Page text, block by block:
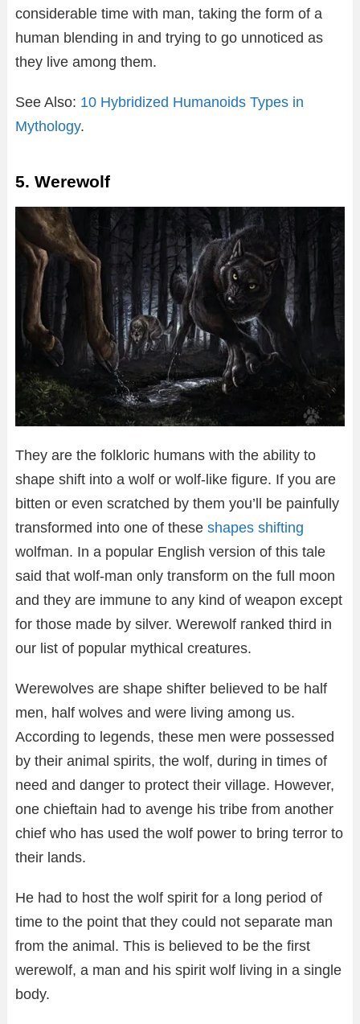
considerable time with man, taking the form of a
human blending in and trying to go unnoticed as
they live among them.
See Also: 10 Hybridized Humanoids Types in
Mythology.
5. Werewolf
They are the folkloric humans with the ability to
shape shift into a wolf or wolf-like figure. If you are
bitten or even scratched by them you’ll be painfully
transformed into one of these shapes shifting
wolfman. In a popular English version of this tale
said that wolf-man only transform on the full moon
and they are immune to any kind of weapon except
for those made by silver. Werewolf ranked third in
our list of popular mythical creatures.
Werewolves are shape shifter believed to be half
men, half wolves and were living among us.
According to legends, these men were possessed
by their animal spirits, the wolf, during in times of
need and danger to protect their village. However,
one chieftain had to avenge his tribe from another
chief who has used the wolf power to bring terror to
their lands.
He had to host the wolf spirit for a long period of
time to the point that they could not separate man
from the animal. This is believed to be the first
werewolf, a man and his spirit wolf living in a single
body.